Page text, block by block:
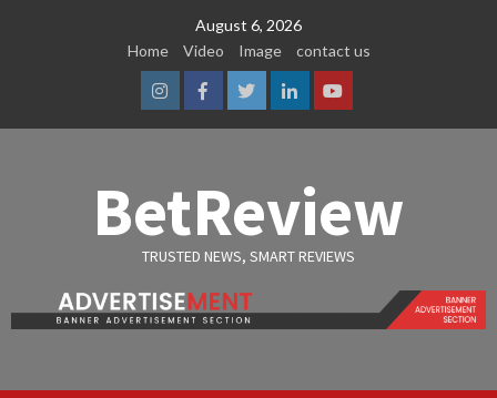
August 6, 2026
Home
Video Image contact us
InstagramFacebook
TwitterLinkedinYoutube
BetReview
TRUSTED NEWS, SMART REVIEWS